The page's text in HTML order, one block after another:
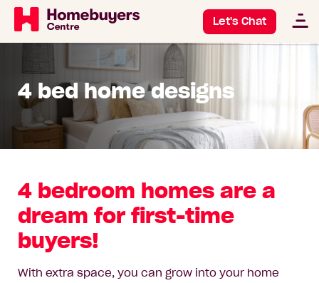
Let's Chat
4 bed home designs
4 bedroom homes are a
dream for first-time
buyers!
With extra space, you can grow into your home